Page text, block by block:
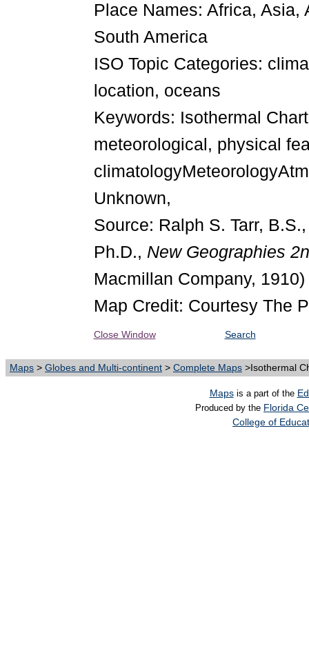
Place Names: Africa, Asia,
South America
ISO Topic Categories:
location, oceans
Keywords: Isothermal
meteorological, physical
Unknown,
Source: Ralph S. Tarr,
Ph.D., New Geographies
Macmillan Company, 1910)
Map Credit: Courtesy The
Close Window Search
Maps > Globes and Multi-continent > Complete Maps >Isothermal
Mapsis a part of the
Produced by the Florida
College of